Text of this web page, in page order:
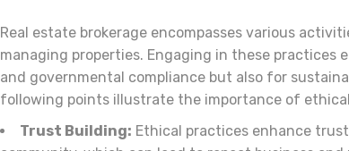
Real estate brokerage encompasses various
managing properties. Engaging in these
and governmental compliance but also for
following points illustrate the importance of
Trust Building: Ethical practices enhance